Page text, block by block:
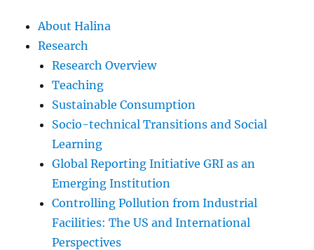
About Halina
Research
Research Overview
Teaching
Sustainable Consumption
Socio-technical Transitions and Social
Learning
Global Reporting Initiative GRI as an
Emerging Institution
Controlling Pollution from Industrial
Facilities: The US and International
Perspectives